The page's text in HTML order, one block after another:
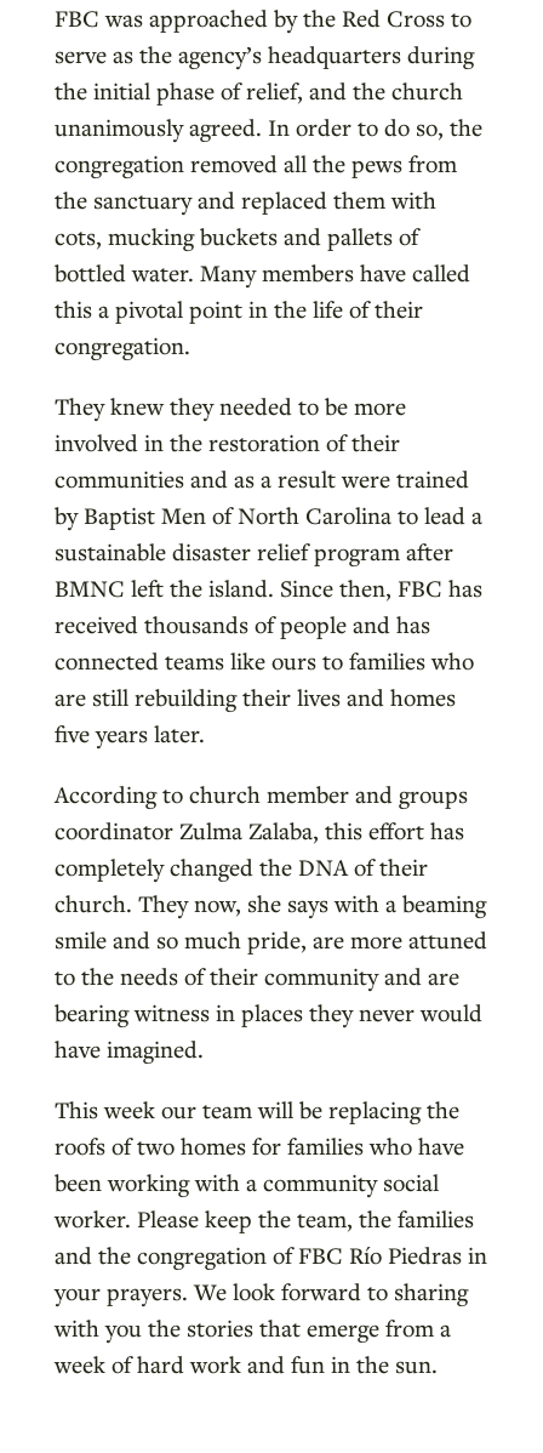
FBC was approached by the Red Cross to
serve as the agency’s headquarters during
the initial phase of relief, and the church
unanimously agreed. In order to do so, the
congregation removed all the pews from
the sanctuary and replaced them with
cots, mucking buckets and pallets of
bottled water. Many members have called
this a pivotal point in the life of their
congregation.
They knew they needed to be more
involved in the restoration of their
communities and as a result were trained
by Baptist Men of North Carolina to lead a
sustainable disaster relief program after
BMNC left the island. Since then, FBC has
received thousands of people and has
connected teams like ours to families who
are still rebuilding their lives and homes
five years later.
According to church member and groups
coordinator Zulma Zalaba, this effort has
completely changed the DNA of their
church. They now, she says with a beaming
smile and so much pride, are more attuned
to the needs of their community and are
bearing witness in places they never would
have imagined.
This week our team will be replacing the
roofs of two homes for families who have
been working with a community social
worker. Please keep the team, the families
and the congregation of FBC Río Piedras in
your prayers. We look forward to sharing
with you the stories that emerge from a
week of hard work and fun in the sun.